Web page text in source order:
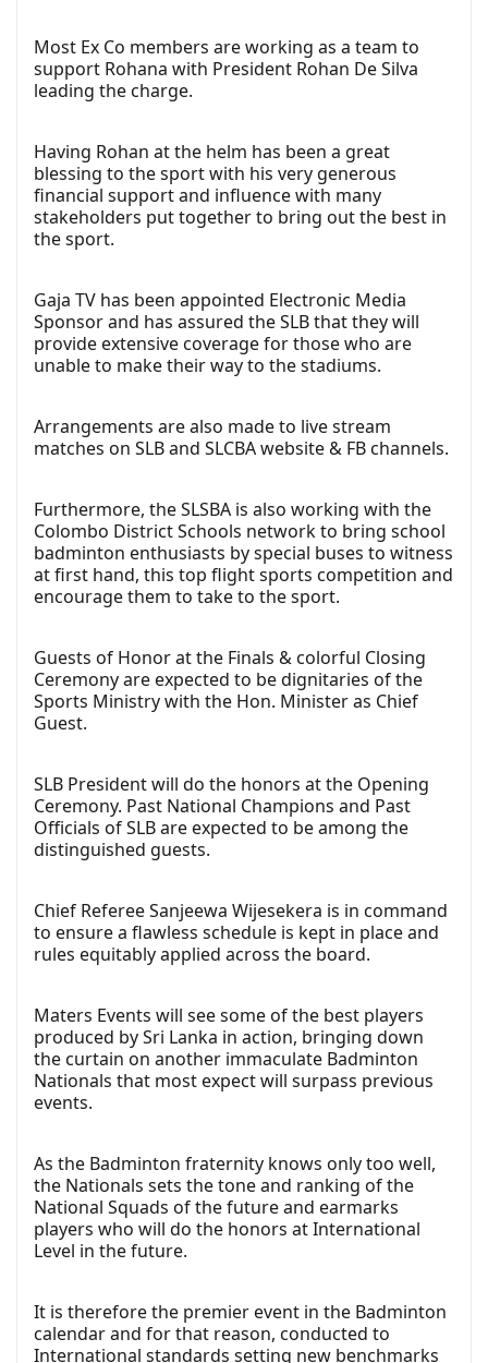
Most Ex Co members are working as a team to
support Rohana with President Rohan De Silva
leading the charge.
Having Rohan at the helm has been a great
blessing to the sport with his very generous
financial support and influence with many
stakeholders put together to bring out the best in
the sport.
Gaja TV has been appointed Electronic Media
Sponsor and has assured the SLB that they will
provide extensive coverage for those who are
unable to make their way to the stadiums.
Arrangements are also made to live stream
matches on SLB and SLCBA website & FB channels.
Furthermore, the SLSBA is also working with the
Colombo District Schools network to bring school
badminton enthusiasts by special buses to witness
at first hand, this top flight sports competition and
encourage them to take to the sport.
Guests of Honor at the Finals & colorful Closing
Ceremony are expected to be dignitaries of the
Sports Ministry with the Hon. Minister as Chief
Guest.
SLB President will do the honors at the Opening
Ceremony. Past National Champions and Past
Officials of SLB are expected to be among the
distinguished guests.
Chief Referee Sanjeewa Wijesekera is in command
to ensure a flawless schedule is kept in place and
rules equitably applied across the board.
Maters Events will see some of the best players
produced by Sri Lanka in action, bringing down
the curtain on another immaculate Badminton
Nationals that most expect will surpass previous
events.
As the Badminton fraternity knows only too well,
the Nationals sets the tone and ranking of the
National Squads of the future and earmarks
players who will do the honors at International
Level in the future.
It is therefore the premier event in the Badminton
calendar and for that reason, conducted to
International standards setting new benchmarks